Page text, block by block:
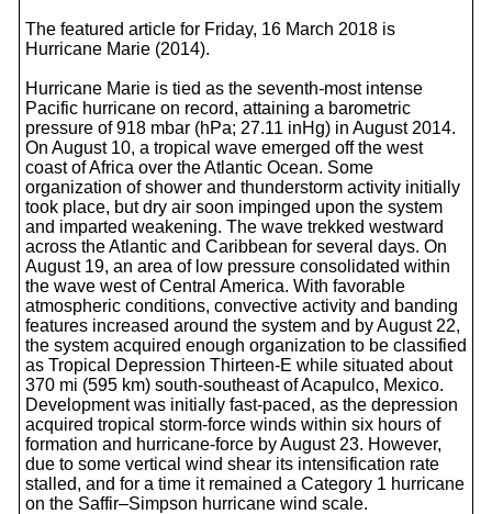
The featured article for Friday, 16 March 2018 is
Hurricane Marie (2014).
Hurricane Marie is tied as the seventh-most intense
Pacific hurricane on record, attaining a barometric
pressure of 918 mbar (hPa; 27.11 inHg) in August 2014.
On August 10, a tropical wave emerged off the west
coast of Africa over the Atlantic Ocean. Some
organization of shower and thunderstorm activity initially
took place, but dry air soon impinged upon the system
and imparted weakening. The wave trekked westward
across the Atlantic and Caribbean for several days. On
August 19, an area of low pressure consolidated within
the wave west of Central America. With favorable
atmospheric conditions, convective activity and banding
features increased around the system and by August 22,
the system acquired enough organization to be classified
as Tropical Depression Thirteen-E while situated about
370 mi (595 km) south-southeast of Acapulco, Mexico.
Development was initially fast-paced, as the depression
acquired tropical storm-force winds within six hours of
formation and hurricane-force by August 23. However,
due to some vertical wind shear its intensification rate
stalled, and for a time it remained a Category 1 hurricane
on the Saffir–Simpson hurricane wind scale.